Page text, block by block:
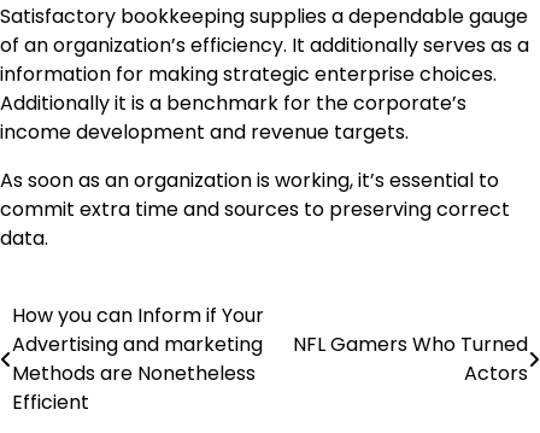
Satisfactory bookkeeping supplies a dependable gauge
of an organization’s efficiency. It additionally serves as a
information for making strategic enterprise choices.
Additionally it is a benchmark for the corporate’s
income development and revenue targets.
As soon as an organization is working, it’s essential to
commit extra time and sources to preserving correct
data.
Post
navigation
How you can Inform if Your
Advertising and marketing
Methods are Nonetheless
Efficient
NFL Gamers Who Turned
Actors